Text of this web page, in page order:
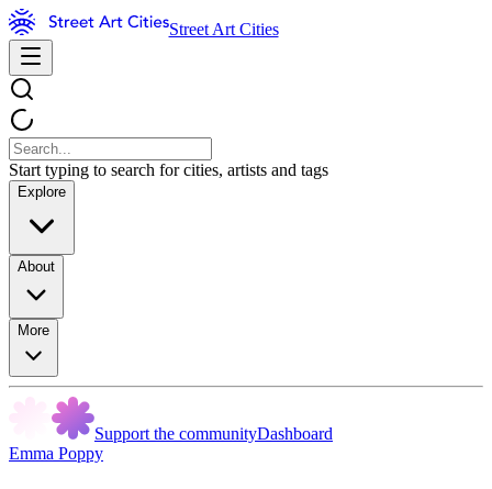
Street Art Cities
Start typing to search for cities, artists and tags
Explore
About
More
Support the communityDashboard
Emma Poppy